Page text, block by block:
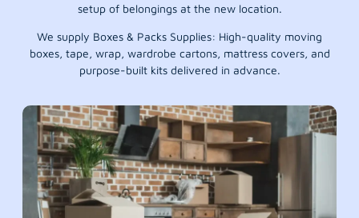
setup of belongings at the new location.
We supply Boxes & Packs Supplies: High-quality moving
boxes, tape, wrap, wardrobe cartons, mattress covers, and
purpose-built kits delivered in advance.